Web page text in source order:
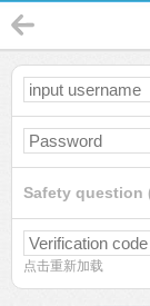
Safety question
点击重新加载